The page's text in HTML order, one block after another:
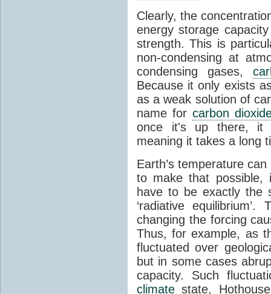
Clearly, the
energy storage
strength. This is
non-condensing at
condensing gases,
Because it only exists
as a weak solution of
name for carbon
once it's up there, it
meaning it takes a long
Earth’s temperature
to make that possible,
have to be exactly the
‘radiative
changing the forcing
Thus, for example, as
fluctuated over
but in some cases
capacity. Such
climate state,